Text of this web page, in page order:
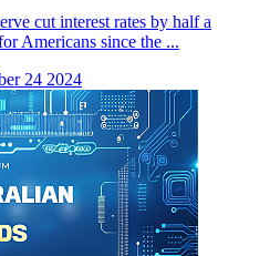
cut interest rates by half a
Americans since the ...
24 2024